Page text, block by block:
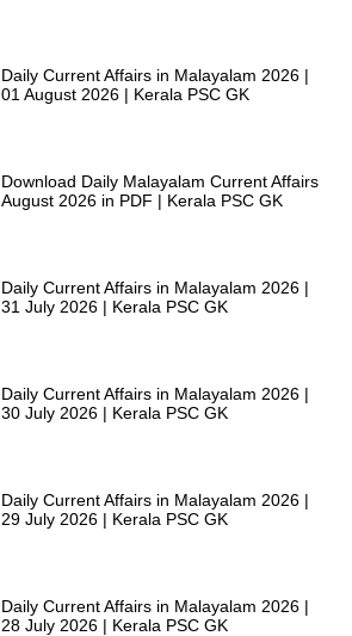
Daily Current Affairs in Malayalam 2026 |
01 August 2026 | Kerala PSC GK
Download Daily Malayalam Current Affairs
August 2026 in PDF | Kerala PSC GK
Daily Current Affairs in Malayalam 2026 |
31 July 2026 | Kerala PSC GK
Daily Current Affairs in Malayalam 2026 |
30 July 2026 | Kerala PSC GK
Daily Current Affairs in Malayalam 2026 |
29 July 2026 | Kerala PSC GK
Daily Current Affairs in Malayalam 2026 |
28 July 2026 | Kerala PSC GK